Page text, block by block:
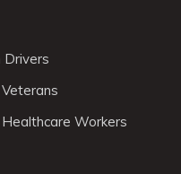
Drivers
Workers